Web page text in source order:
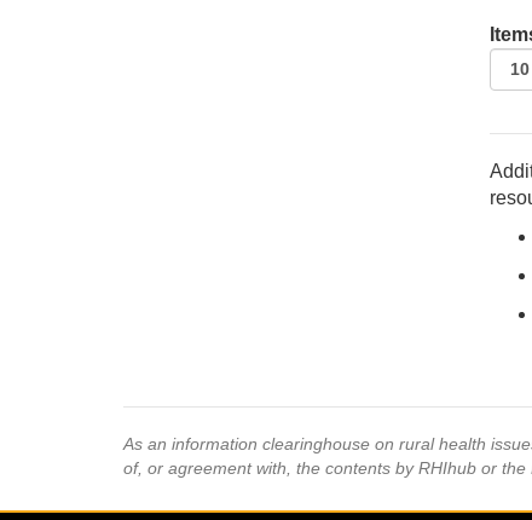
As an information clearinghouse on rural health
of, or agreement with, the contents by RHIhub or